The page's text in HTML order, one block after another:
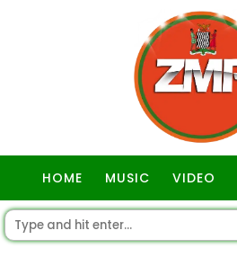
HOME MUSIC VIDEO